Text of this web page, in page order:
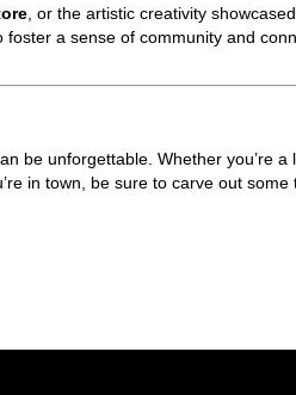
, or the artistic creativity
a sense of community and
be unforgettable. Whether you’re
in town, be sure to carve out